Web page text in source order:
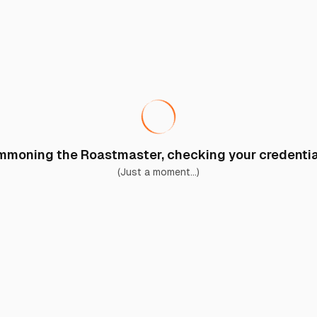
the Roastmaster, checking your
(Just a moment...)